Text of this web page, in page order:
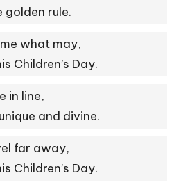
golden rule.
what may,
Children’s Day.
in line,
and divine.
far away,
Children’s Day.